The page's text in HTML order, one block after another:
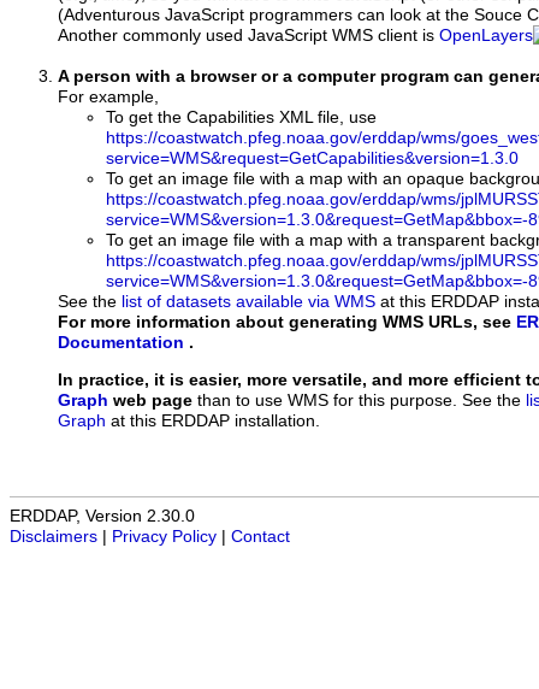
(Adventurous JavaScript programmers can look at the Souce
Another commonly used JavaScript WMS client is OpenLayers
A person with a browser or a computer program can
For example,
To get the Capabilities XML file, use
https://coastwatch.pfeg.noaa.gov/erddap/wms/
service=WMS&request=GetCapabilities&version=1.3.0
To get an image file with a map with an opaque
https://coastwatch.pfeg.noaa.gov/erddap/wms/
To get an image file with a map with a transparent
https://coastwatch.pfeg.noaa.gov/erddap/wms/
See the list of datasets available via WMS at this ERDDAP
For more information about generating WMS URLs, see
Documentation .
In practice, it is easier, more versatile, and more efficient
Graph web page than to use WMS for this purpose. See the
Graph at this ERDDAP installation.
ERDDAP, Version 2.30.0
Disclaimers
Privacy Policy Contact